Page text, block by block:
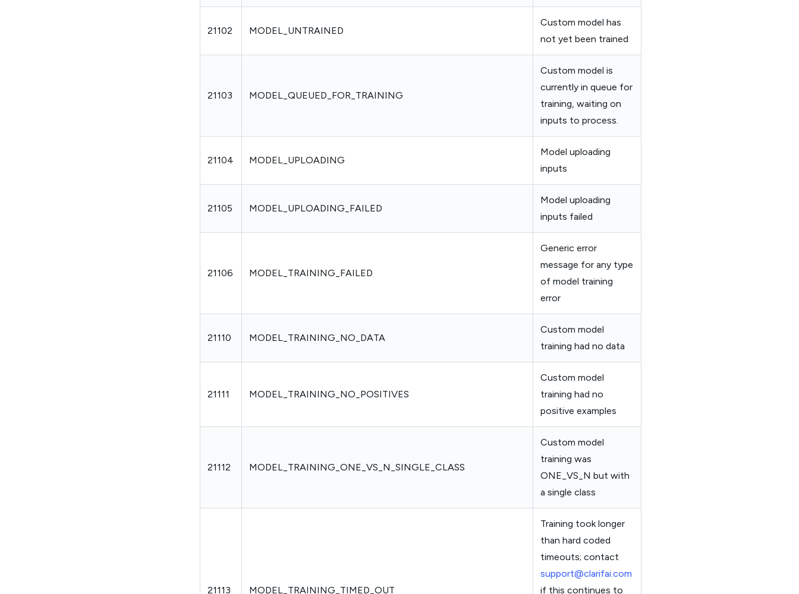
21102 MODEL_UNTRAINED
Custom model has
not yet been trained
21103 MODEL_QUEUED_FOR_TRAINING
Custom model is
currently in queue for
training, waiting on
inputs to process.
21104 MODEL_UPLOADING
Model uploading
inputs
21105 MODEL_UPLOADING_FAILED
Model uploading
inputs failed
21106 MODEL_TRAINING_FAILED
Generic error
message for any type
of model training
error
21110 MODEL_TRAINING_NO_DATA
Custom model
training had no data
21111 MODEL_TRAINING_NO_POSITIVES
Custom model
training had no
positive examples
21112 MODEL_TRAINING_ONE_VS_N_SINGLE_CLASS
Custom model
training was
ONE_VS_N but with
a single class
21113 MODEL_TRAINING_TIMED_OUT
Training took longer
than hard coded
timeouts; contact
support@clarifai.com
if this continues to